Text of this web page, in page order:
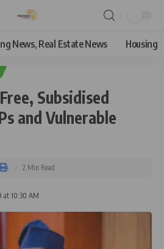
News, Real Estate News Housing
Subsidised
and Vulnerable
at 10:30 AM
2 Min Read